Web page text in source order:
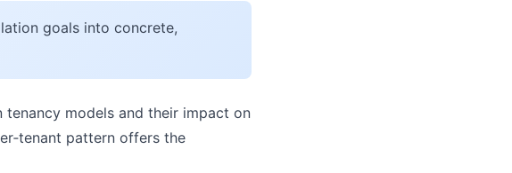
goals into concrete,
tenancy models and their impact on
pattern offers the